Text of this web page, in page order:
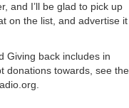
and I’ll be glad to pick up
on the list, and advertise it
Giving back includes in
donations towards, see the